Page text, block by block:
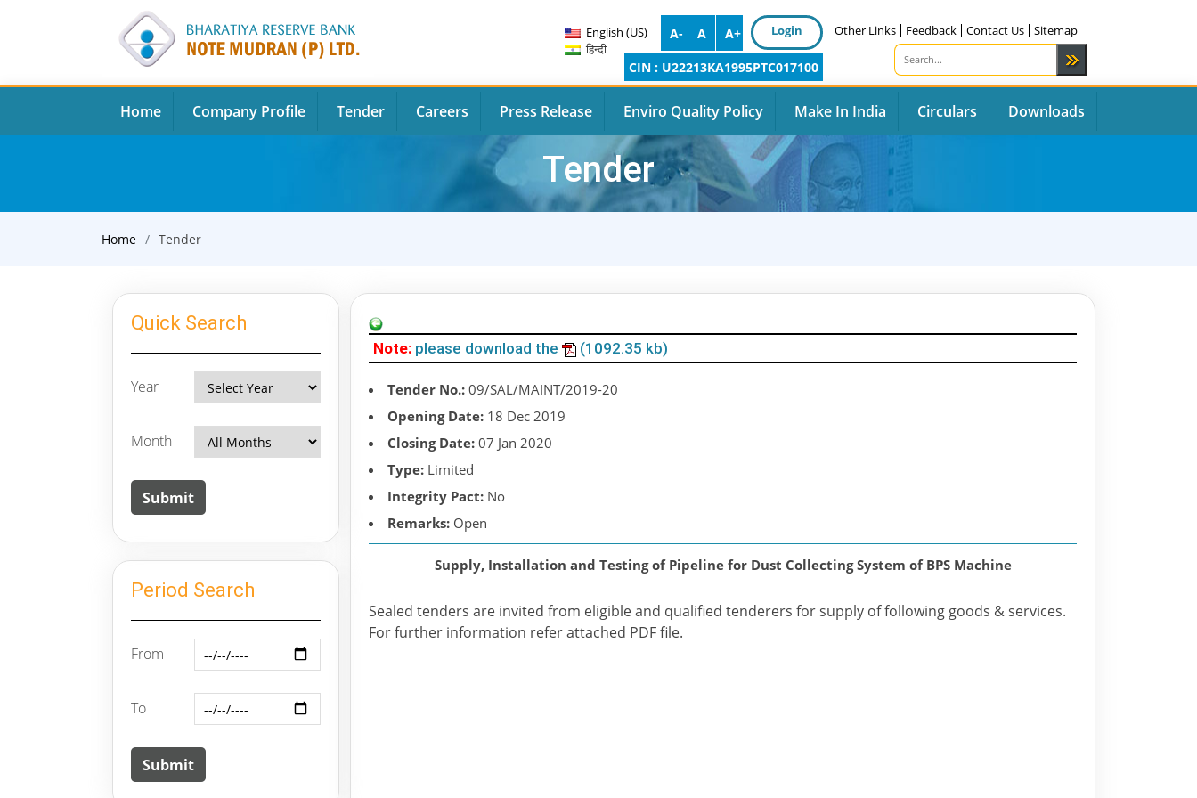
English (US)
हिन्दी
A- A A+ Login Other Links Feedback Contact Us Sitemap
CIN : U22213KA1995PTC017100
Home Company Profile Tender Careers Press Release Enviro Quality Policy Make In India Circulars Downloads
Tender
Home Tender
Quick Search
Year
Month
Period Search
From
To
Note: please download the (1092.35 kb)
Tender No.: 09/SAL/MAINT/2019-20
Opening Date: 18 Dec 2019
Closing Date: 07 Jan 2020
Type: Limited
Integrity Pact: No
Remarks: Open
Supply, Installation and Testing of Pipeline for Dust Collecting System of BPS Machine
Sealed tenders are invited from eligible and qualified tenderers for supply of following goods & services.
For further information refer attached PDF file.